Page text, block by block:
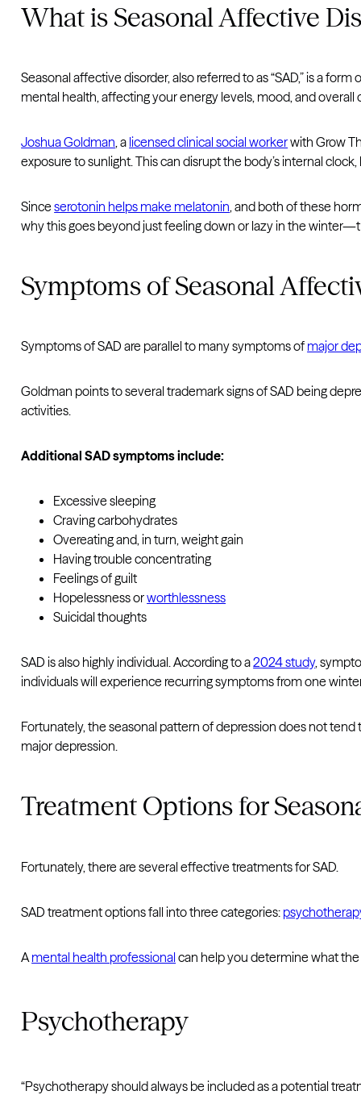
What is Seasonal Affective
Seasonal affective disorder, also referred to as “SAD,” is a form
mental health, affecting your energy levels, mood, and overall
Joshua Goldman, a licensed clinical social workerwith Grow
exposure to sunlight. This can disrupt the body’s internal
Sinceserotonin helps make melatonin, and both of these
why this goes beyond just feeling down or lazy in the
Symptoms of Seasonal
Symptoms of SAD are parallel to many symptoms of major
Goldman points to several trademark signs of SAD being
activities.
Additional SAD symptoms include:
Excessive sleeping
Craving carbohydrates
Overeating and, in turn, weight gain
Having trouble concentrating
Feelings of guilt
Hopelessness orworthlessness
Suicidal thoughts
SAD is also highly individual. According to a2024 study,
individuals will experience recurring symptoms from one
Fortunately, the seasonal pattern of depression does not
major depression.
Treatment Options for
Fortunately, there are several effective treatments for SAD.
SAD treatment options fall into three categories:
A mental health professional can help you determine what
Psychotherapy
“Psychotherapy should always be included as a potential